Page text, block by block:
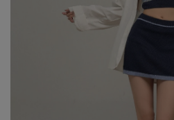
- HEIGHT: 164CM / BUST: 73CM
- WAIST: 59CM / HIP: 85CM
NOTE: MODEL IS WEARING SIZE S